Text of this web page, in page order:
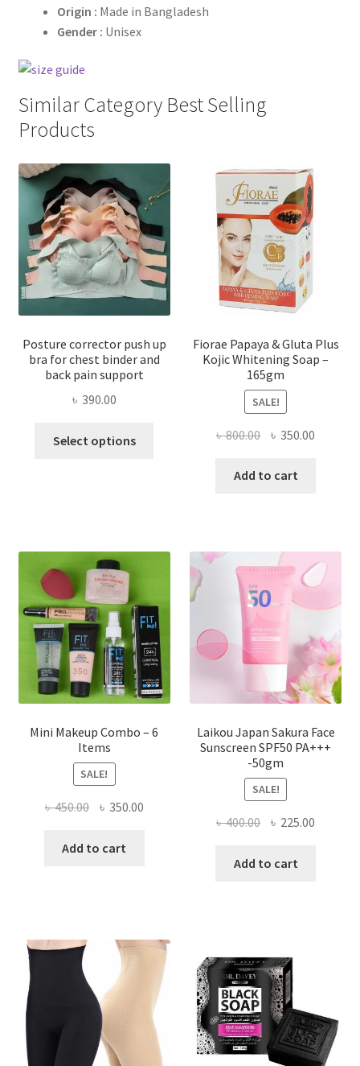
Origin : Made in Bangladesh
Gender : Unisex
Similar Category Best Selling
Products
Posture corrector push up
bra for chest binder and
back pain support
৳ 390.00
Select options
options
chosen
on
the
product
page
Fiorae Papaya & Gluta Plus
Kojic Whitening Soap –
165gm
SALE!
৳800.00 Original
was:
৳ 350.00
Add to cart
Mini Makeup Combo – 6
Items
SALE!
৳450.00 Original
was:
৳ 350.00Current
Add to cart
Laikou Japan Sakura Face
Sunscreen SPF50 PA+++
-50gm
SALE!
৳400.00 Original
was:
৳ 225.00
Add to cart